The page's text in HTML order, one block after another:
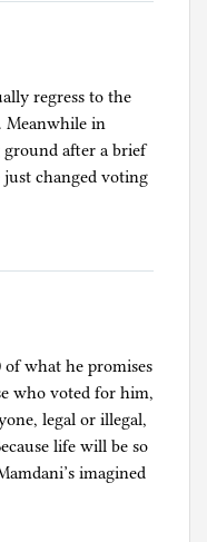
regress to the
Meanwhile in
after a brief
just changed voting
of what he promises
who voted for him,
legal or illegal,
life will be so
imagined